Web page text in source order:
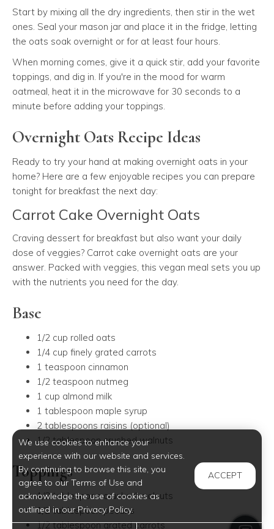
Start by mixing all the dry ingredients, then stir in the wet
ones. Seal your mason jar and place it in the fridge, letting
the oats soak overnight or for at least four hours.
When morning comes, give it a quick stir, add your favorite
toppings, and dig in. If you're in the mood for warm
oatmeal, heat it in the microwave for 30 seconds to a
minute before adding your toppings.
Overnight Oats Recipe Ideas
Ready to try your hand at making overnight oats in your
home? Here are a few enjoyable recipes you can prepare
tonight for breakfast the next day:
Carrot Cake Overnight Oats
Craving dessert for breakfast but also want your daily
dose of veggies? Carrot cake overnight oats are your
answer. Packed with veggies, this vegan meal sets you up
with the nutrients you need for the day.
Base
1/2 cup rolled oats
1/4 cup finely grated carrots
1 teaspoon cinnamon
1/2 teaspoon nutmeg
1 cup almond milk
1 tablespoon maple syrup
2 tablespoons raisins (optional)
1/2 tablespoon crushed walnuts
Toppings
1/2 tablespoon crushed walnuts
1/2 tablespoon pecans
1/2 tablespoon grated carrots
We use cookies to enhance your
experience with our website and services.
By continuing to browse this site, you
agree to our Terms of Use and
acknowledge the use of cookies as
outlined in our Privacy Policy.
ACCEPT